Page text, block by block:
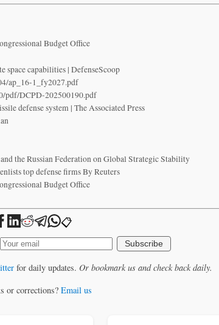
Budget Office
space capabilities | DefenseScoop
ap_16-1_fy2027.pdf
pdf/DCPD-202500190.pdf
defense system | The Associated Press
the Russian Federation on Global Strategic Stability
top defense firms By Reuters
Budget Office
📋
Subscribe
for daily updates. Or bookmark us and check back daily.
or corrections? Email us